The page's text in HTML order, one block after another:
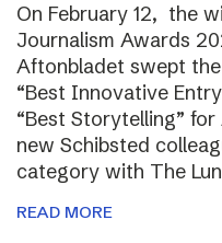
On February 12, the
Journalism Awards
Aftonbladet swept
“Best Innovative
“Best Storytelling”
new Schibsted
category with The
READ MORE